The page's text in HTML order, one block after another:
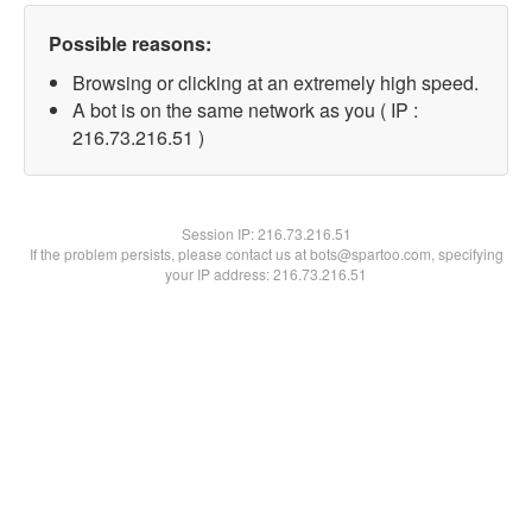
Possible reasons:
Browsing or clicking at an extremely high speed.
A bot is on the same network as you ( IP :
216.73.216.51 )
Session IP:216.73.216.51
If the problem persists, please contact us at bots@spartoo.com, specifying
your IP address: 216.73.216.51